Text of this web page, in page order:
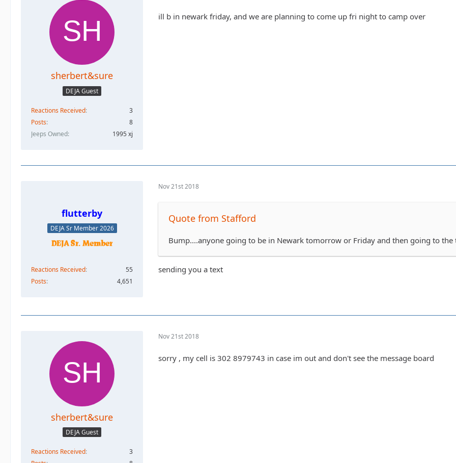
sherbert&sure
DEJA Guest
Reactions Received
3
Posts
8
Jeeps Owned
1995 xj
ill b in newark friday, and we are planning to come up fri night to camp over
flutterby
DEJA Sr Member 2026
Reactions Received
55
Posts
4,651
Nov 21st 2018
Quote from Stafford
Bump....anyone going to be in Newark tomorrow or Friday and then going to
sending you a text
sherbert&sure
DEJA Guest
Reactions Received
3
Nov 21st 2018
sorry , my cell is 302 8979743 in case im out and don't see the message board